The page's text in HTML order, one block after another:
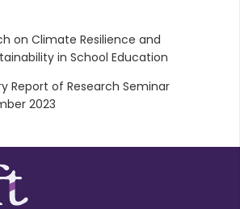
on Climate Resilience and
in School Education
Report of Research Seminar
2023